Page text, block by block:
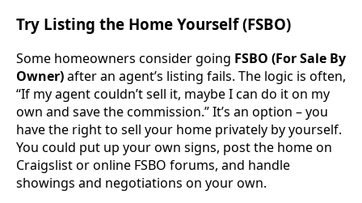
Try Listing the Home Yourself (FSBO)
Some homeowners consider going FSBO (For Sale By
Owner)after an agent’s listing fails. The logic is often,
“If my agent couldn’t sell it, maybe I can do it on my
own and save the commission.” It’s an option – you
have the right to sell your home privately by yourself.
You could put up your own signs, post the home on
Craigslist or online FSBO forums, and handle
showings and negotiations on your own.